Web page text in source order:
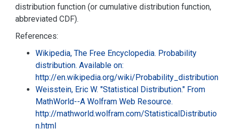
distribution function (or cumulative distribution function,
abbreviated CDF).
References:
Wikipedia, The Free Encyclopedia. Probability
distribution. Available on:
http://en.wikipedia.org/wiki/Probability_distribution
Weisstein, Eric W. "Statistical Distribution." From
MathWorld--A Wolfram Web Resource.
http://mathworld.wolfram.com/StatisticalDistributio
n.html